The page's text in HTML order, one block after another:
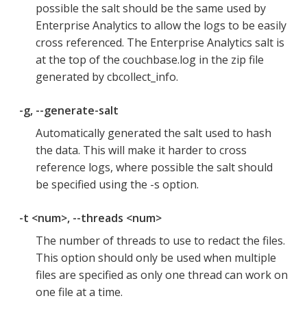
possible the salt should be the same used by
Enterprise Analytics to allow the logs to be easily
cross referenced. The Enterprise Analytics salt is
at the top of the couchbase.log in the zip file
generated by cbcollect_info.
-g, --generate-salt
Automatically generated the salt used to hash
the data. This will make it harder to cross
reference logs, where possible the salt should
be specified using the -s option.
-t <num>, --threads <num>
The number of threads to use to redact the files.
This option should only be used when multiple
files are specified as only one thread can work on
one file at a time.